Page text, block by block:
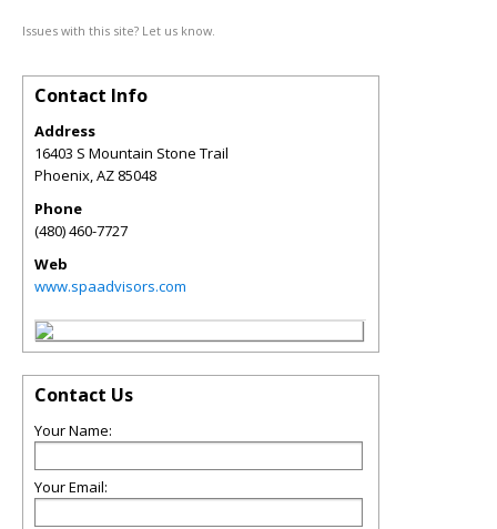
Issues with this site? Let us know.
Contact Info
Address
16403 S Mountain Stone Trail
Phoenix,AZ 85048
Phone
(480) 460-7727
Web
www.spaadvisors.com
Contact Us
Your Name:
Your Email: